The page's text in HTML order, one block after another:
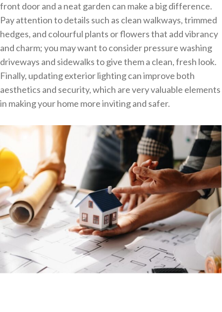
front door and a neat garden can make a big difference.
Pay attention to details such as clean walkways, trimmed
hedges, and colourful plants or flowers that add vibrancy
and charm; you may want to consider pressure washing
driveways and sidewalks to give them a clean, fresh look.
Finally, updating exterior lighting can improve both
aesthetics and security, which are very valuable elements
in making your home more inviting and safer.